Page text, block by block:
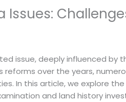
Issues:
issue, deeply influenced by
over the years,
In this article, we explore
and land history